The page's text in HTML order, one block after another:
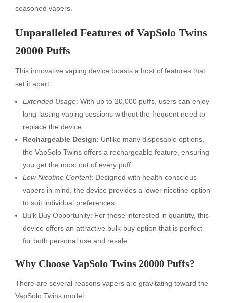
seasoned vapers.
Unparalleled Features of VapSolo Twins
20000 Puffs
This innovative vaping device boasts a host of features that
set it apart:
Extended Usage: With up to 20,000 puffs, users can enjoy
long-lasting vaping sessions without the frequent need to
replace the device.
Rechargeable Design: Unlike many disposable options,
the VapSolo Twins offers a rechargeable feature, ensuring
you get the most out of every puff.
Low Nicotine Content: Designed with health-conscious
vapers in mind, the device provides a lower nicotine option
to suit individual preferences.
Bulk Buy Opportunity: For those interested in quantity, this
device offers an attractive bulk-buy option that is perfect
for both personal use and resale.
Why Choose VapSolo Twins 20000 Puffs?
There are several reasons vapers are gravitating toward the
VapSolo Twins model: